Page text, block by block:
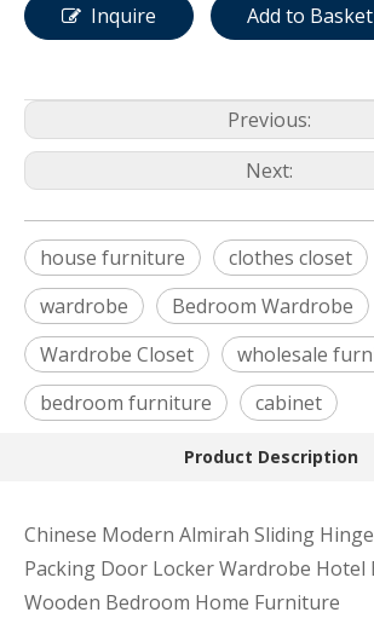
Inquire Add to Basket
Previous:
Next:
house furniture clothes closet
wardrobe
Bedroom Wardrobe
Wardrobe Closet
wholesale
bedroom furniture
cabinet
Product Description
Chinese Modern Almirah Sliding
Packing Door Locker Wardrobe Hotel
Wooden Bedroom Home Furniture